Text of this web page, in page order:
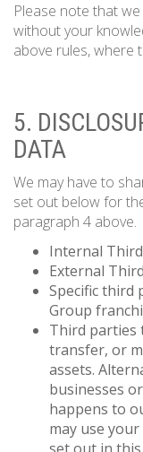
Please note that
without your
above rules, where
5.
DATA
We may have to
set out below for
paragraph 4 above.
Internal
External
Specific third
Group
Third parties
transfer, or
assets.
businesses
happens to
may use